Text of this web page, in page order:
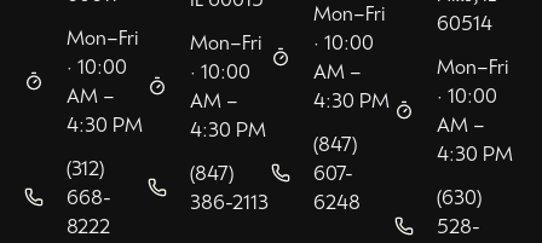
Mon–Fri
· 10:00
AM –
4:30 PM
(312)
668-
8222
Mon–Fri
· 10:00
AM –
4:30 PM
(847)
386-2113
Mon–Fri
· 10:00
AM –
4:30 PM
(847)
607-
6248
60514
Mon–Fri
· 10:00
AM –
4:30 PM
(630)
528-